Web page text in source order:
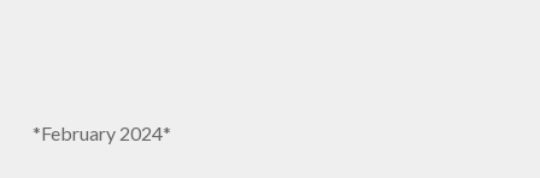
*February 2024*